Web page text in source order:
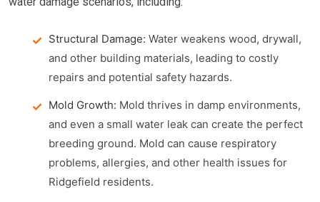
Structural Damage: Water weakens wood, drywall,
and other building materials, leading to costly
repairs and potential safety hazards.
Mold Growth: Mold thrives in damp environments,
and even a small water leak can create the perfect
breeding ground. Mold can cause respiratory
problems, allergies, and other health issues for
Ridgefield residents.